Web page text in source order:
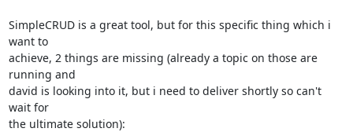
SimpleCRUD is a great tool, but for this specific thing which i
want to
achieve, 2 things are missing (already a topic on those are
running and
david is looking into it, but i need to deliver shortly so can't
wait for
the ultimate solution):